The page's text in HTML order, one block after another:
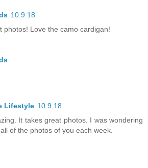
10.9.18
photos! Love the camo cardigan!
Lifestyle 10.9.18
It takes great photos. I was wondering
of the photos of you each week.